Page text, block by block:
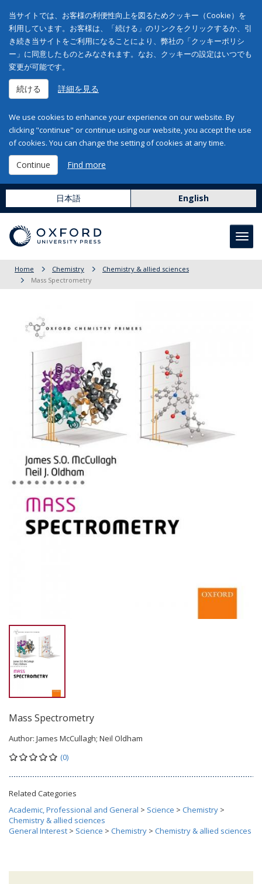
当サイトでは、お客様の利便性向上を図るためクッキー（Cookie）を
利用しています。お客様は、「続ける」のリンクをクリックするか、引
き続き当サイトをご利用になることにより、弊社の「クッキーポリシ
ー」に同意したものとみなされます。なお、クッキーの設定はいつでも
変更が可能です。
続ける 詳細を見る
We use cookies to enhance your experience on our website. By
clicking "continue" or continue using our website, you accept the use
of cookies. You can change the setting of cookies at any time.
Continue Find more
日本語 English
Home Chemistry
Chemistry & allied sciences
Mass Spectrometry
Mass Spectrometry
Author: James McCullagh; Neil Oldham
(0)
Related Categories
Academic, Professional and General > Science > Chemistry >
Chemistry & allied sciences
General Interest > Science > Chemistry > Chemistry & allied sciences